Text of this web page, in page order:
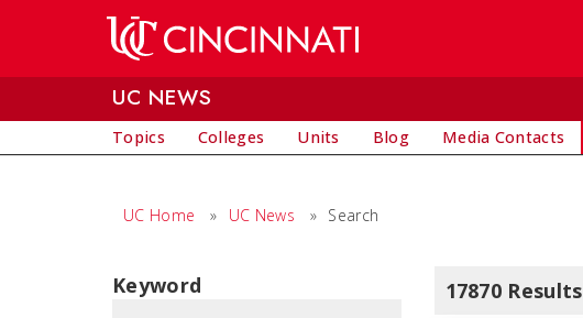
UC NEWS
Topics Colleges Units Blog Media Contacts
UC Home » UC News » Search
Keyword 17870 Results